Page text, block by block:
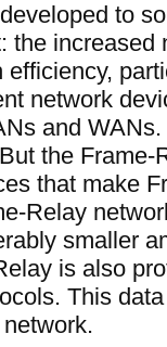
to
the
efficiency,
network
and
the
that make
Relay
smaller
is also
This